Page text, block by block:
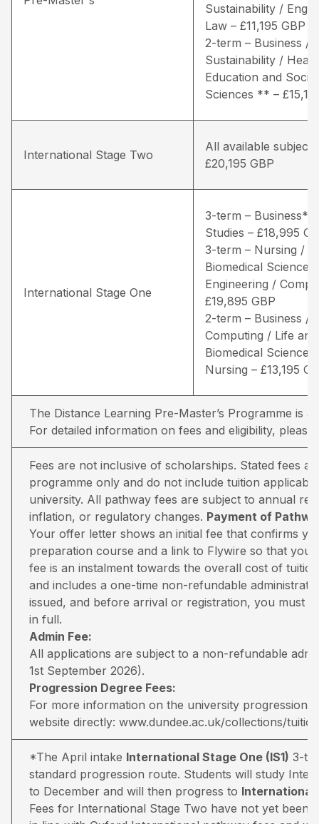
Sustainability /
Law – £11,195 GBP
2-term – Business /
Sustainability /
Education and Social
Sciences ** –
International Stage Two
All available
£20,195 GBP
International Stage One
3-term – Business* /
Studies – £18,995
3-term – Nursing /
Biomedical Sciences
Engineering /
£19,895 GBP
2-term – Business /
Computing / Life and
Biomedical Sciences
Nursing – £13,195
The Distance Learning Pre-Master’s Programme is
For detailed information on fees and eligibility, please
Fees are not inclusive of scholarships. Stated fees
programme only and do not include tuition
university. All pathway fees are subject to annual
inflation, or regulatory changes. Payment of
Your offer letter shows an initial fee that confirms
preparation course and a link to Flywire so that you
fee is an instalment towards the overall cost of
and includes a one-time non-refundable
issued, and before arrival or registration, you must
in full.
Admin Fee:
All applications are subject to a non-refundable
1st September 2026).
Progression Degree Fees:
For more information on the university progression
website directly: www.dundee.ac.uk/collections/
*The April intake International Stage One (IS1) 3-
standard progression route. Students will study
to December and will then progress to International
Fees for International Stage Two have not yet been